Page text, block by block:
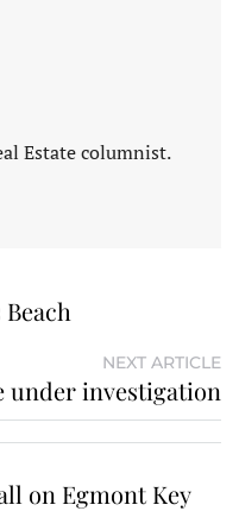
Estate columnist.
NEXT ARTICLE
under investigation
on Egmont Key